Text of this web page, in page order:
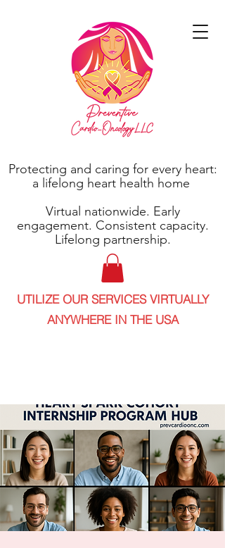
Protecting and caring for every heart:
a lifelong heart health home
Virtual nationwide. Early
engagement. Consistent capacity.
Lifelong partnership.
UTILIZE OUR SERVICES VIRTUALLY
ANYWHERE IN THE USA